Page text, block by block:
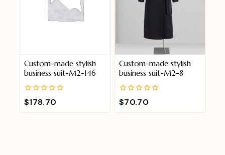
Custom-made stylish
business suit-M2-146
0
out
of
$178.70
Custom-made stylish
business suit-M2-8
0
out
of
$70.70